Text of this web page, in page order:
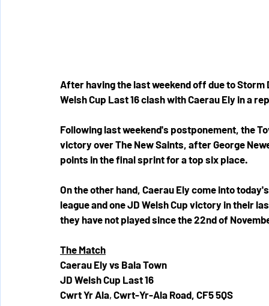
After having the last weekend off due to
Welsh Cup Last 16 clash with Caerau Ely in a
Following last weekend's postponement, the
victory over The New Saints, after George
points in the final sprint for a top six place.
On the other hand, Caerau Ely come into
league and one JD Welsh Cup victory in their
they have not played since the 22nd of
The Match
Caerau Ely vs Bala Town
JD Welsh Cup Last 16
Cwrt Yr Ala, Cwrt-Yr-Ala Road, CF5 5QS